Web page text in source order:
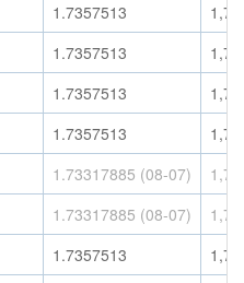
1.7357513
1.7357513
1.7357513
1.7357513
1.73317885 (08-07)
1.73317885 (08-07)
1.7357513